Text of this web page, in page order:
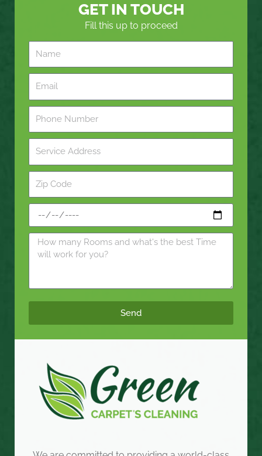
GET IN TOUCH
Fill this up to proceed
Send